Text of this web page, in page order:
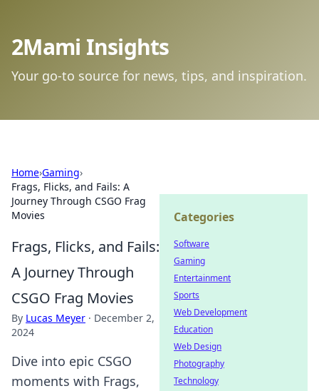
2Mami Insights
Your go-to source for news, tips, and inspiration.
Home›Gaming›
Frags, Flicks, and Fails: A
Journey Through CSGO Frag
Movies
Frags, Flicks, and Fails:
A Journey Through
CSGO Frag Movies
By Lucas Meyer · December 2,
2024
Dive into epic CSGO
moments with Frags,
Categories
Software
Gaming
Entertainment
Sports
Web Development
Education
Web Design
Photography
Technology